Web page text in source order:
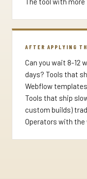
AFTER APPLYING
Can you wait 8-12
days? Tools that
Webflow
Tools that ship
custom builds)
Operators with the